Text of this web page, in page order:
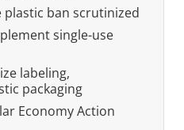
plastic ban scrutinized
single-use
labeling,
packaging
Economy Action